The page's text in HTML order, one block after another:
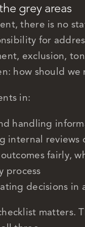
grey areas
there is no
for
exclusion,
how should we
in:
handling
internal
fairly,
process
decisions in
matters.